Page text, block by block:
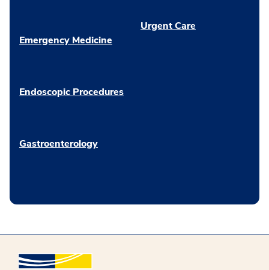
Emergency Medicine
Endoscopic Procedures
Gastroenterology
Urgent Care